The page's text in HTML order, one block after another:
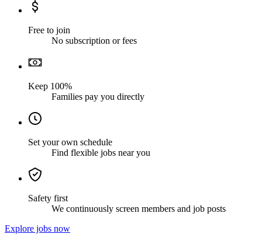
Free to join
No subscription or fees
Keep 100%
Families pay you directly
Set your own schedule
Find flexible jobs near you
Safety first
We continuously screen members and job posts
Explore jobs now